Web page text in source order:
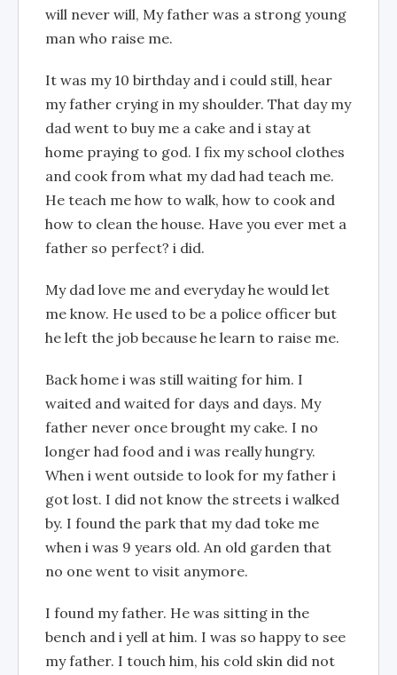
will never will, My father was a strong young
man who raise me.
It was my 10 birthday and i could still, hear
my father crying in my shoulder. That day my
dad went to buy me a cake and i stay at
home praying to god. I fix my school clothes
and cook from what my dad had teach me.
He teach me how to walk, how to cook and
how to clean the house. Have you ever met a
father so perfect? i did.
My dad love me and everyday he would let
me know. He used to be a police officer but
he left the job because he learn to raise me.
Back home i was still waiting for him. I
waited and waited for days and days. My
father never once brought my cake. I no
longer had food and i was really hungry.
When i went outside to look for my father i
got lost. I did not know the streets i walked
by. I found the park that my dad toke me
when i was 9 years old. An old garden that
no one went to visit anymore.
I found my father. He was sitting in the
bench and i yell at him. I was so happy to see
my father. I touch him, his cold skin did not